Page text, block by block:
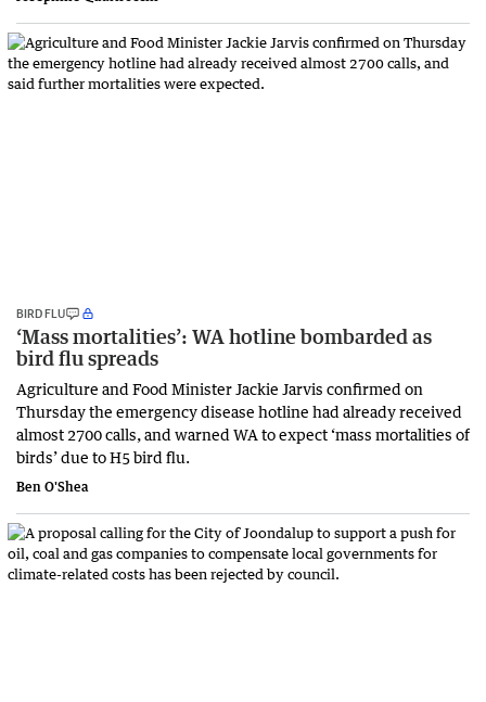
BIRD FLU
‘Mass mortalities’: WA hotline bombarded as
bird flu spreads
Agriculture and Food Minister Jackie Jarvis confirmed on
Thursday the emergency disease hotline had already received
almost 2700 calls, and warned WA to expect ‘mass mortalities of
birds’ due to H5 bird flu.
Ben O'Shea